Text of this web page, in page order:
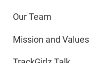
Our Team
Mission and Values